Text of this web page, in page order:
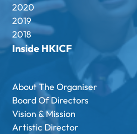
2020
2019
2018
Inside HKICF
About The Organiser
Board Of Directors
Vision & Mission
Artistic Director